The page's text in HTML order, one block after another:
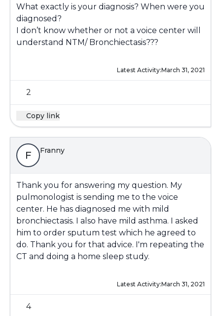
What exactly is your diagnosis? When were you
diagnosed?
I don’t know whether or not a voice center will
understand NTM/ Bronchiectasis???
Latest Activity:March 31, 2021
2
Copy link
F Franny
Thank you for answering my question. My
pulmonologist is sending me to the voice
center. He has diagnosed me with mild
bronchiectasis. I also have mild asthma. I asked
him to order sputum test which he agreed to
do. Thank you for that advice. I'm repeating the
CT and doing a home sleep study.
Latest Activity:March 31, 2021
4